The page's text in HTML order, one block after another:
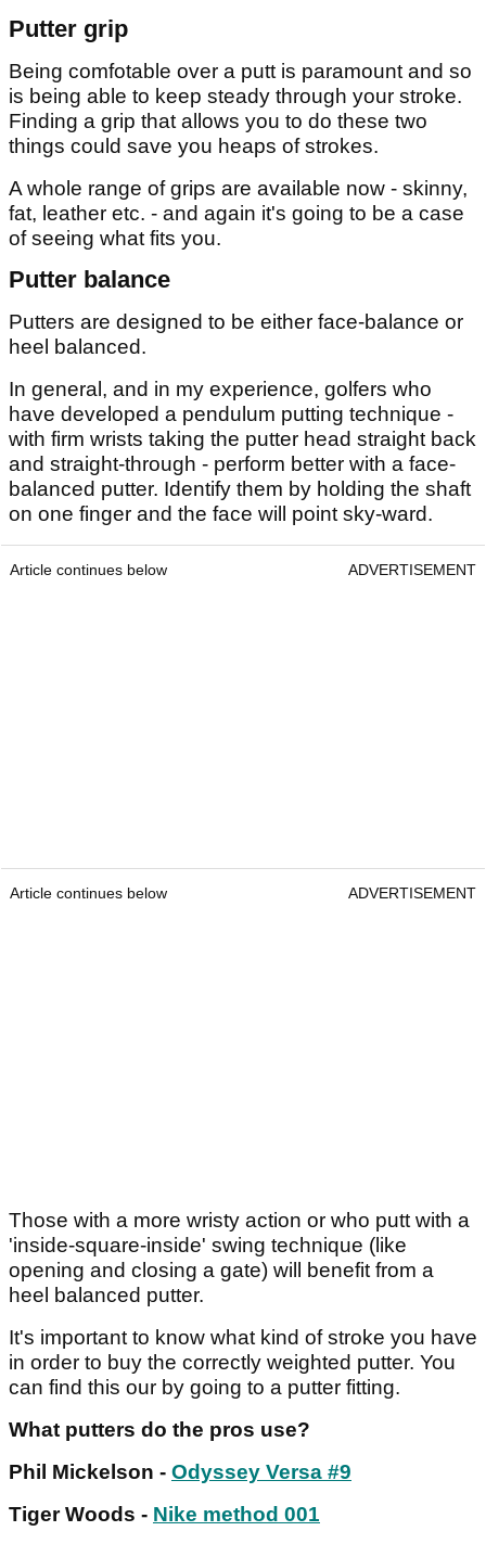
Putter grip
Being comfotable over a putt is paramount and so
is being able to keep steady through your stroke.
Finding a grip that allows you to do these two
things could save you heaps of strokes.
A whole range of grips are available now - skinny,
fat, leather etc. - and again it's going to be a case
of seeing what fits you.
Putter balance
Putters are designed to be either face-balance or
heel balanced.
In general, and in my experience, golfers who
have developed a pendulum putting technique -
with firm wrists taking the putter head straight back
and straight-through - perform better with a face-
balanced putter. Identify them by holding the shaft
on one finger and the face will point sky-ward.
Article continues below ADVERTISEMENT
Article continues below ADVERTISEMENT
Those with a more wristy action or who putt with a
'inside-square-inside' swing technique (like
opening and closing a gate) will benefit from a
heel balanced putter.
It's important to know what kind of stroke you have
in order to buy the correctly weighted putter. You
can find this our by going to a putter fitting.
What putters do the pros use?
Phil Mickelson - Odyssey Versa #9
Tiger Woods - Nike method 001